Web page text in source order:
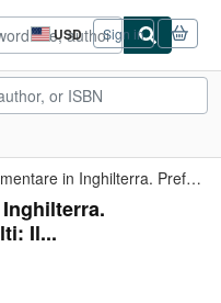
USD
Site
shopping
preferences
Sign in
Il Governo parlamentare in Inghilterra. Prefazione di Attilio ...
Il...